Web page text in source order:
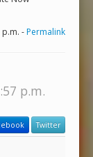
p.m. -Permalink
p.m.
Twitter